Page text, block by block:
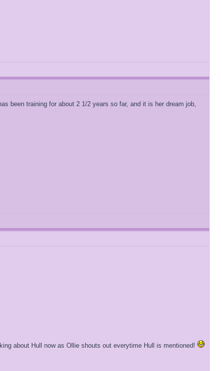
been training for about 2 1/2 years so far, and it is her dream job,
about Hull now as Ollie shouts out everytime Hull is mentioned!